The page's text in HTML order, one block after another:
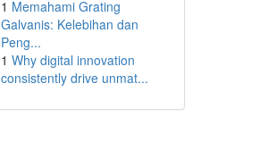
1 Memahami Grating
Galvanis: Kelebihan dan
Peng...
1 Why digital innovation
consistently drive unmat...